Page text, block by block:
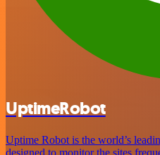
UptimeRobot
Uptime Robot is the world’s
designed to monitor the sites